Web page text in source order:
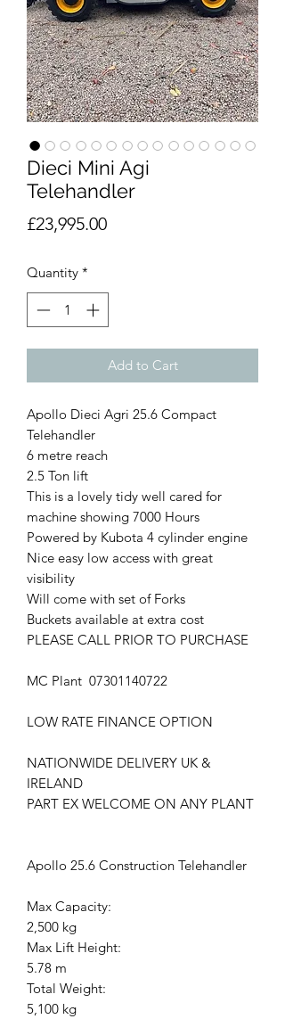
Dieci Mini Agi
Telehandler
£23,995.00Price
Quantity *
Add to Cart
Apollo Dieci Agri 25.6 Compact
Telehandler
6 metre reach
2.5 Ton lift
This is a lovely tidy well cared for
machine showing 7000 Hours
Powered by Kubota 4 cylinder engine
Nice easy low access with great
visibility
Will come with set of Forks
Buckets available at extra cost
PLEASE CALL PRIOR TO PURCHASE
MC Plant 07301140722
LOW RATE FINANCE OPTION
NATIONWIDE DELIVERY UK &
IRELAND
PART EX WELCOME ON ANY PLANT
Apollo 25.6 Construction Telehandler
Max Capacity:
2,500 kg
Max Lift Height:
5.78 m
Total Weight:
5,100 kg